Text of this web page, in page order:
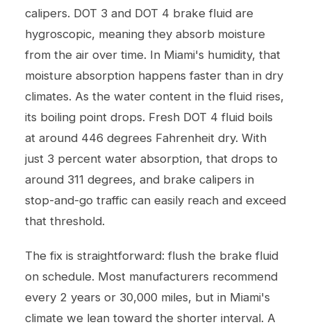
calipers. DOT 3 and DOT 4 brake fluid are
hygroscopic, meaning they absorb moisture
from the air over time. In Miami's humidity, that
moisture absorption happens faster than in dry
climates. As the water content in the fluid rises,
its boiling point drops. Fresh DOT 4 fluid boils
at around 446 degrees Fahrenheit dry. With
just 3 percent water absorption, that drops to
around 311 degrees, and brake calipers in
stop-and-go traffic can easily reach and exceed
that threshold.
The fix is straightforward: flush the brake fluid
on schedule. Most manufacturers recommend
every 2 years or 30,000 miles, but in Miami's
climate we lean toward the shorter interval. A